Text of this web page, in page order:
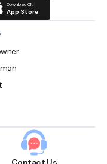
Download ON
App Store